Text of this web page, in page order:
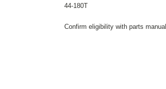
44-180T
Confirm eligibility with parts manual